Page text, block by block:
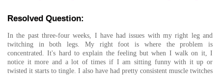
Resolved Question:
In the past three-four weeks, I have had issues with my right leg and
twitching in both legs. My right foot is where the problem is
concentrated. It's hard to explain the feeling but when I walk on it, I
notice it more and a lot of times if I am sitting funny with it up or
twisted it starts to tingle. I also have had pretty consistent muscle twitches